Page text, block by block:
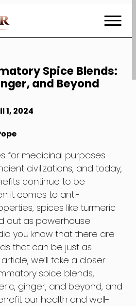
Spice Blends:
and Beyond
1, 2024
for medicinal purposes
civilizations, and today,
continue to be
it comes to anti-
spices like turmeric
out as powerhouse
you know that there are
that can be just as
we’ll take a closer
spice blends,
ginger, and beyond, and
our health and well-